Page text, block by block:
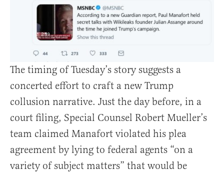
The timing of Tuesday’s story suggests a
concerted effort to craft a new Trump
collusion narrative. Just the day before, in a
court filing, Special Counsel Robert Mueller’s
team claimed Manafort violated his plea
agreement by lying to federal agents “on a
variety of subject matters” that would be